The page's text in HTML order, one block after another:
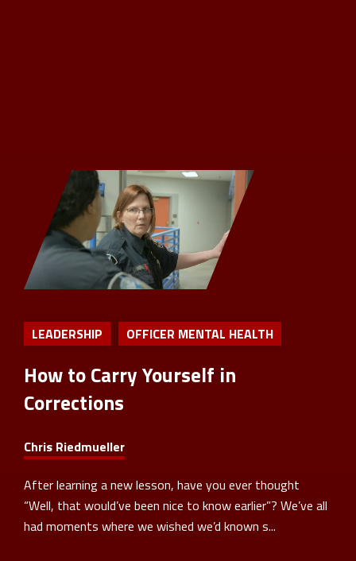
LEADERSHIP OFFICER MENTAL HEALTH
How to Carry Yourself in
Corrections
Chris Riedmueller
After learning a new lesson, have you ever thought
“Well, that would’ve been nice to know earlier”? We’ve all
had moments where we wished we’d known s...